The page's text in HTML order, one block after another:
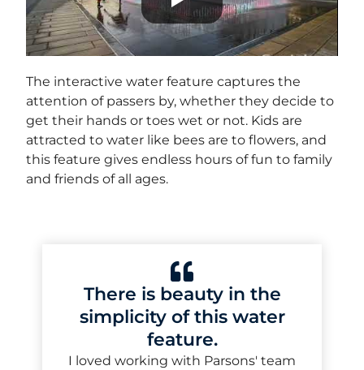
The interactive water feature captures the
attention of passers by, whether they decide to
get their hands or toes wet or not. Kids are
attracted to water like bees are to flowers, and
this feature gives endless hours of fun to family
and friends of all ages.
There is beauty in the
simplicity of this water
feature.
I loved working with Parsons' team